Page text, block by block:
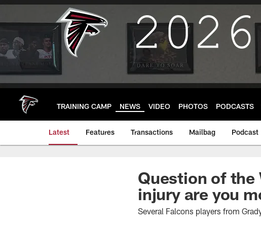
Skip
main
TRAINING CAMP NEWS VIDEO PHOTOS PODCASTS
Latest Features Transactions Mailbag Podcast
Question of the
injury are you
Several Falcons players from